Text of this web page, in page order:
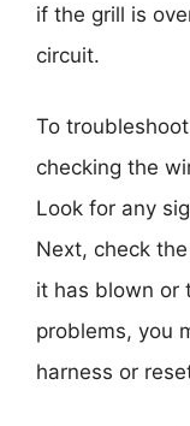
if the grill is
circuit.
To
checking the
Look for any
Next, check
it has blown or
problems, you
harness or